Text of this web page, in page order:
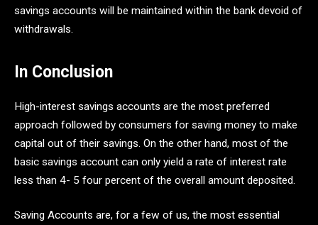
savings accounts will be maintained within the bank devoid of
withdrawals.
In Conclusion
High-interest savings accounts are the most preferred
approach followed by consumers for saving money to make
capital out of their savings. On the other hand, most of the
basic savings account can only yield a rate of interest rate
less than 4- 5 four percent of the overall amount deposited.
Saving Accounts are, for a few of us, the most essential